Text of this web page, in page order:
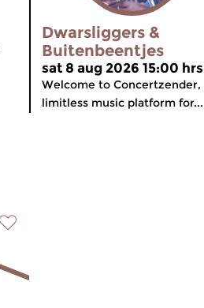
Dwarsliggers &
Buitenbeentjes
sat 8 aug 2026 15:00 hrs
Welcome to Concertzender,
limitless music platform for...